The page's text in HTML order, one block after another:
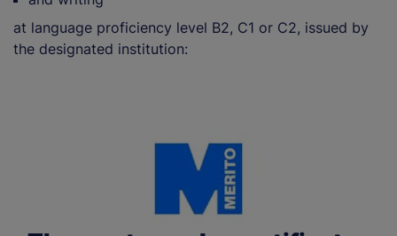
at language proficiency level B2, C1 or C2, issued by
the designated institution: